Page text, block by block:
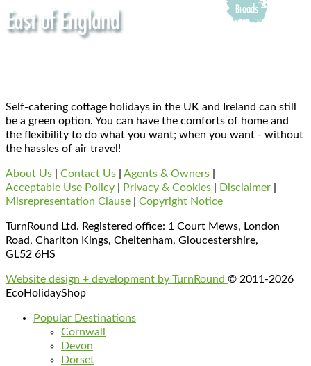
Self-catering cottage holidays in the UK and Ireland can still
be a green option. You can have the comforts of home and
the flexibility to do what you want; when you want - without
the hassles of air travel!
About Us Contact Us Agents & Owners
Acceptable Use Policy
Privacy & Cookies Disclaimer
Misrepresentation Clause
Copyright Notice
TurnRound Ltd. Registered office: 1 Court Mews, London
Road, Charlton Kings, Cheltenham, Gloucestershire,
GL52 6HS
Website design + development by TurnRound © 2011-2026
EcoHolidayShop
Popular Destinations
Cornwall
Devon
Dorset